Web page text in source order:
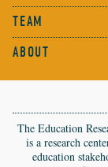
TEAM
ABOUT
The Education
is a research
education